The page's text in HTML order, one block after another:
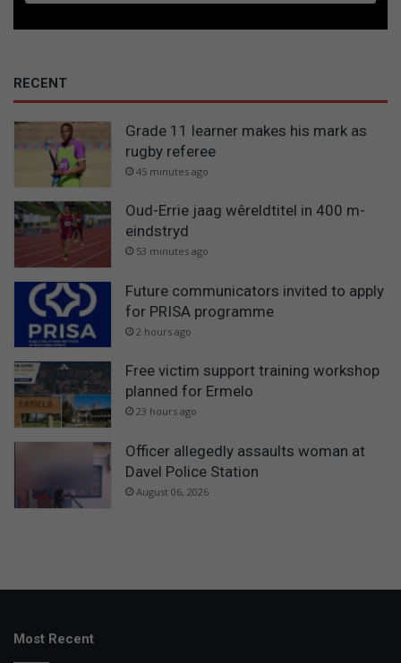
RECENT
Grade 11 learner makes his mark as
rugby referee
45 minutes ago
Oud-Errie jaag wêreldtitel in 400 m-
eindstryd
53 minutes ago
Future communicators invited to apply
for PRISA programme
2 hours ago
Free victim support training workshop
planned for Ermelo
23 hours ago
Officer allegedly assaults woman at
Davel Police Station
August 06, 2026
Most Recent